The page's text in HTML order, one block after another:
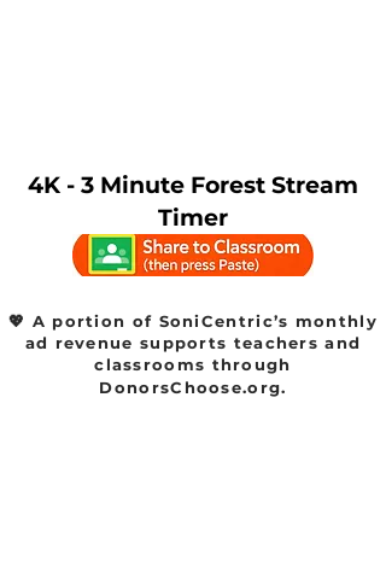
4K - 3 Minute Forest Stream
Timer
💖 A portion of SoniCentric’s monthly
ad revenue supports teachers and
classrooms through
DonorsChoose.org.